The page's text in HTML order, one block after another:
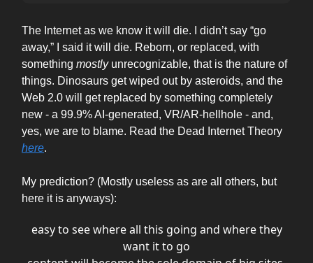
The Internet as we know it will die. I didn’t say “go
away,” I said it will die. Reborn, or replaced, with
something mostlyunrecognizable, that is the nature of
things. Dinosaurs get wiped out by asteroids, and the
Web 2.0 will get replaced by something completely
new - a 99.9% AI-generated, VR/AR-hellhole - and,
yes, we are to blame. Read the Dead Internet Theory
here.
My prediction? (Mostly useless as are all others, but
here it is anyways):
easy to see where all this going and where they
want it to go